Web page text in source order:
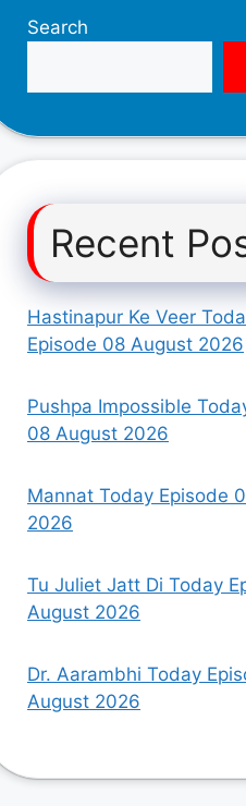
Search
Recent
Hastinapur Ke Veer
Episode 08 August 2026
Pushpa Impossible
08 August 2026
Mannat Today Episode
2026
Tu Juliet Jatt Di Today
August 2026
Dr. Aarambhi Today
August 2026